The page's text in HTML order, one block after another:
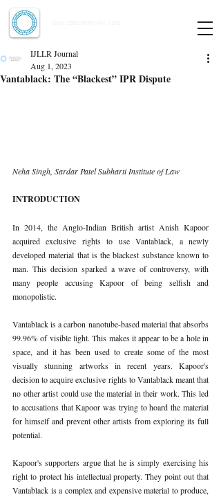
Vantablack: The “Blackest” IPR Dispute
IJLLR Journal
Aug 1, 2023
Neha Singh, Sardar Patel Subharti Institute of Law
INTRODUCTION
In 2014, the Anglo-Indian British artist Anish Kapoor
acquired exclusive rights to use Vantablack, a newly
developed material that is the blackest substance known to
man. This decision sparked a wave of controversy, with
many people accusing Kapoor of being selfish and
monopolistic.
Vantablack is a carbon nanotube-based material that absorbs
99.96% of visible light. This makes it appear to be a hole in
space, and it has been used to create some of the most
visually stunning artworks in recent years. Kapoor's
decision to acquire exclusive rights to Vantablack meant that
no other artist could use the material in their work. This led
to accusations that Kapoor was trying to hoard the material
for himself and prevent other artists from exploring its full
potential.
Kapoor's supporters argue that he is simply exercising his
right to protect his intellectual property. They point out that
Vantablack is a complex and expensive material to produce,